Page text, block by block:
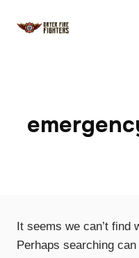
It seems we can’t find
Perhaps searching can